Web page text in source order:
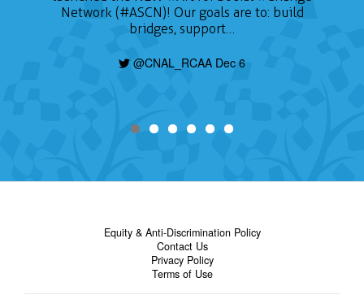
Network (#ASCN)! Our goals are to: build
bridges, support…
@CNAL_RCAA Dec 6
Equity & Anti-Discrimination Policy
Contact Us
Privacy Policy
Terms of Use